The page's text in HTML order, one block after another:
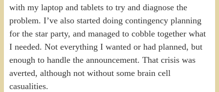
with my laptop and tablets to try and diagnose the
problem. I’ve also started doing contingency planning
for the star party, and managed to cobble together what
I needed. Not everything I wanted or had planned, but
enough to handle the announcement. That crisis was
averted, although not without some brain cell
casualities.